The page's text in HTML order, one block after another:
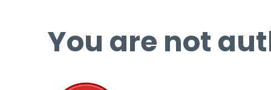
You are not